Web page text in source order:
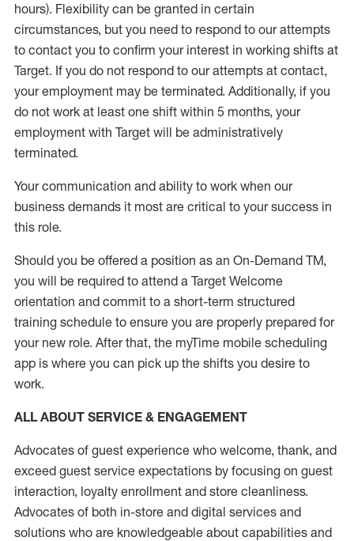
hours). Flexibility can be granted in certain
circumstances, but you need to respond to our attempts
to contact you to confirm your interest in working shifts at
Target. If you do not respond to our attempts at contact,
your employment may be terminated. Additionally, if you
do not work at least one shift within 5 months, your
employment with Target will be administratively
terminated.
Your communication and ability to work when our
business demands it most are critical to your success in
this role.
Should you be offered a position as an On-Demand TM,
you will be required to attend a Target Welcome
orientation and commit to a short-term structured
training schedule to ensure you are properly prepared for
your new role. After that, the myTime mobile scheduling
app is where you can pick up the shifts you desire to
work.
ALL ABOUT SERVICE & ENGAGEMENT
Advocates of guest experience who welcome, thank, and
exceed guest service expectations by focusing on guest
interaction, loyalty enrollment and store cleanliness.
Advocates of both in-store and digital services and
solutions who are knowledgeable about capabilities and